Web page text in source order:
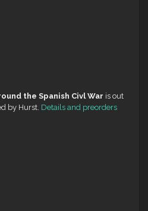
the Spanish Civl War is out
by Hurst. Details and preorders